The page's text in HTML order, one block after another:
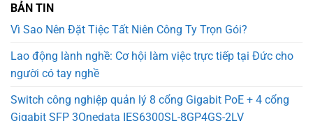
BẢN TIN
Vì Sao Nên Đặt Tiệc Tất Niên Công Ty Trọn Gói?
Lao động lành nghề: Cơ hội làm việc trực tiếp tại Đức cho
người có tay nghề
Switch công nghiệp quản lý 8 cổng Gigabit PoE + 4 cổng
Gigabit SFP 3Onedata IES6300SL-8GP4GS-2LV